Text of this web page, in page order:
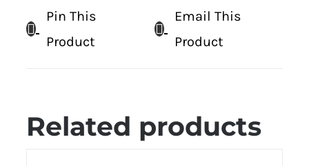
Pin This
Product
Email This
Product
Related products